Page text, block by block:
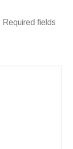
Required fields